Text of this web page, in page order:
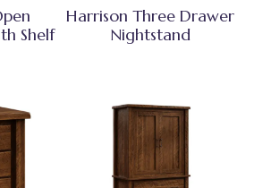
Shelf
Harrison Three Drawer
Nightstand